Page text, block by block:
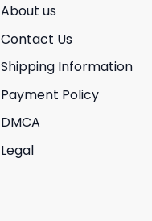
About us
Contact Us
Shipping Information
Payment Policy
DMCA
Legal